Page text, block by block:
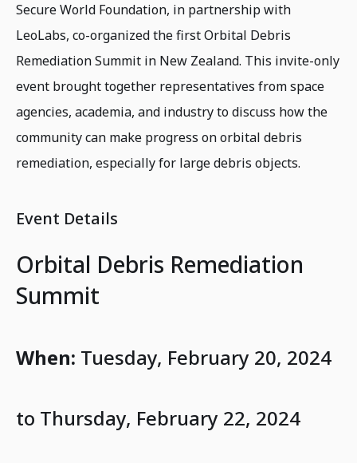
Secure World Foundation, in partnership with
LeoLabs, co-organized the first Orbital Debris
Remediation Summit in New Zealand. This invite-only
event brought together representatives from space
agencies, academia, and industry to discuss how the
community can make progress on orbital debris
remediation, especially for large debris objects.
Event Details
Orbital Debris Remediation
Summit
When: Tuesday, February 20, 2024
to Thursday, February 22, 2024